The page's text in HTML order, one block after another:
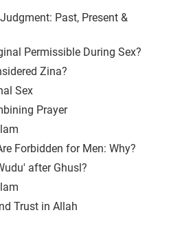
Past, Present &
Permissible During Sex?
Zina?
Sex
Prayer
Forbidden for Men: Why?
after Ghusl?
Trust in Allah